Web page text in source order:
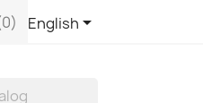
English